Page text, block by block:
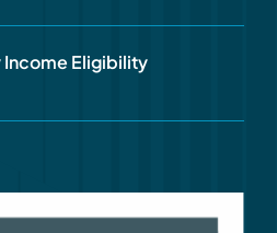
Income Eligibility